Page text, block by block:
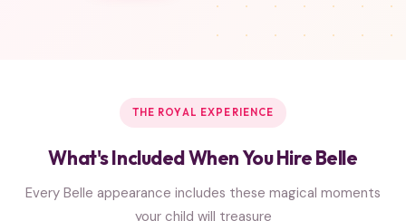
THE ROYAL EXPERIENCE
What's Included When You Hire Belle
Every Belle appearance includes these magical moments
your child will treasure